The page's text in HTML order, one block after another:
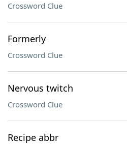
Crossword Clue
Formerly
Crossword Clue
Nervous twitch
Crossword Clue
Recipe abbr